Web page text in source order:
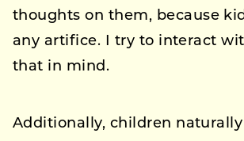
thoughts on them, because
any artifice. I try to interact
that in mind.
Additionally, children